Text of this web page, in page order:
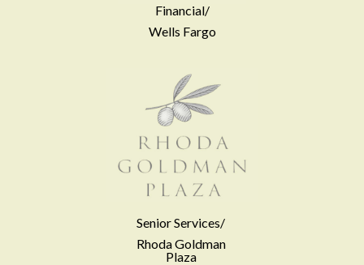
Financial/
Wells Fargo
Senior Services/
Rhoda Goldman
Plaza